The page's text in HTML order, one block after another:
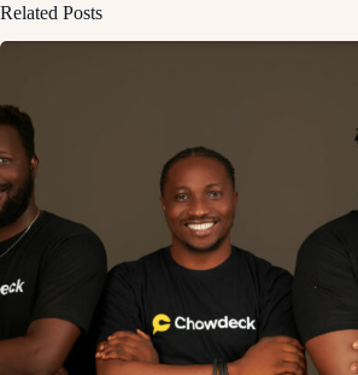
Related Posts